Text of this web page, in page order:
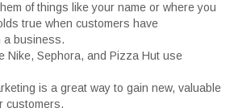
of things like your name or where you
true when customers have
a business.
Nike, Sephora, and Pizza Hut use
is a great way to gain new, valuable
customers.